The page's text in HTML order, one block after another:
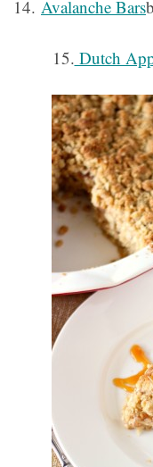
14. Avalanche Bars
15. Dutch